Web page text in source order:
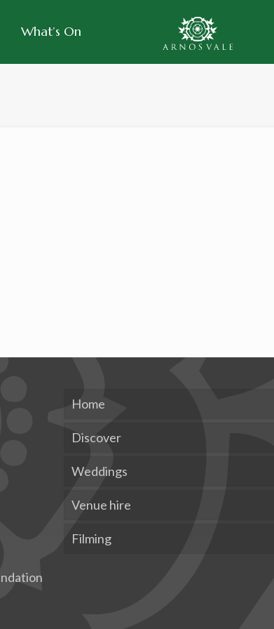
What’s On
Home
Discover
Weddings
Venue hire
Filming